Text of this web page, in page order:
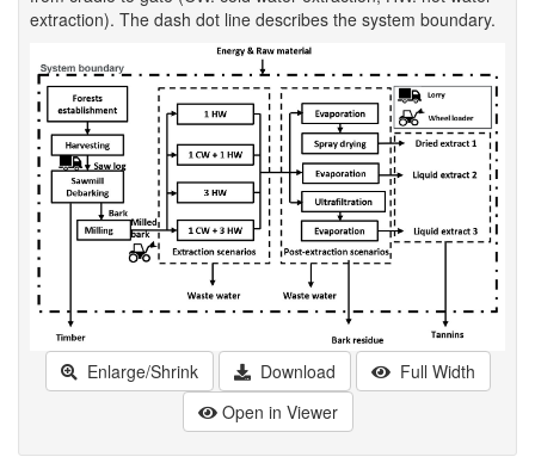
extraction). The dash dot line describes the system boundary.
Enlarge/Shrink Download
Full Width
Open in Viewer